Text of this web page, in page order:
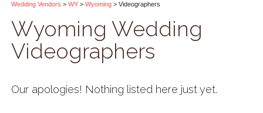
Wedding Vendors > WY > Wyoming > Videographers
Wyoming Wedding
Videographers
Our apologies! Nothing listed here just yet.